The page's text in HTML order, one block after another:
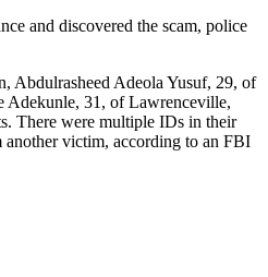
and discovered the scam, police
Abdulrasheed Adeola Yusuf, 29, of
Adekunle, 31, of Lawrenceville,
There were multiple IDs in their
another victim, according to an FBI